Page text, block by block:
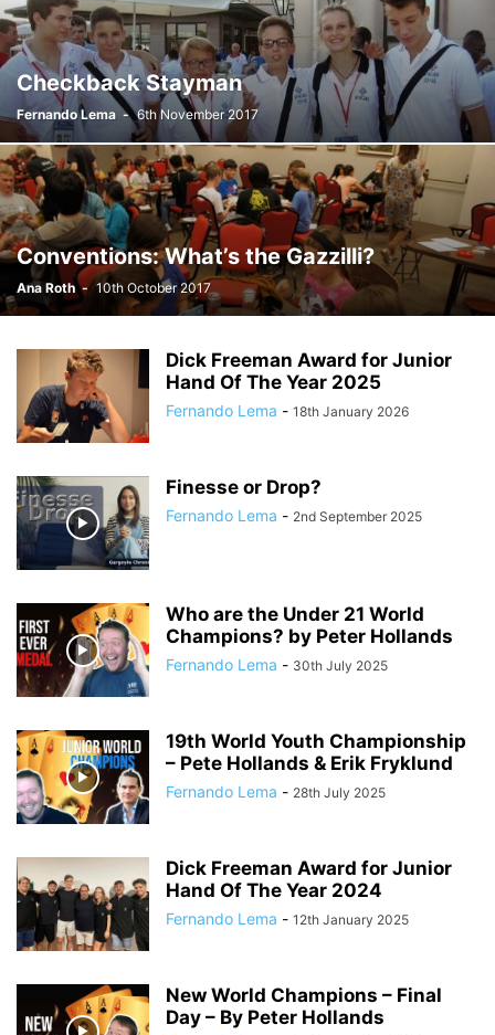
Checkback Stayman
Fernando Lema - 6th November 2017
Conventions: What’s the Gazzilli?
Ana Roth - 10th October 2017
Dick Freeman Award for Junior
Hand Of The Year 2025
Fernando Lema - 18th January 2026
Finesse or Drop?
Fernando Lema - 2nd September 2025
Who are the Under 21 World
Champions? by Peter Hollands
Fernando Lema - 30th July 2025
19th World Youth Championship
– Pete Hollands & Erik Fryklund
Fernando Lema - 28th July 2025
Dick Freeman Award for Junior
Hand Of The Year 2024
Fernando Lema - 12th January 2025
New World Champions – Final
Day – By Peter Hollands